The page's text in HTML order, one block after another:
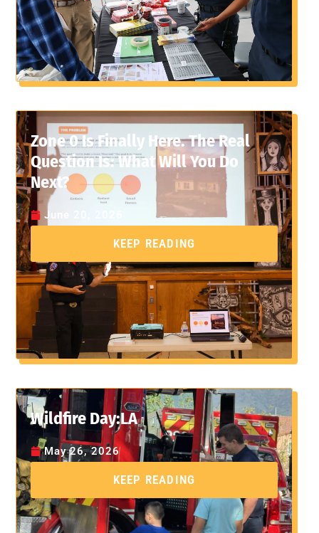
Zone 0 Is Finally Here. The Real
Question Is: What Will You Do
Next?
June 20, 2026
KEEP READING
Wildfire Day:LA
May 26, 2026
KEEP READING